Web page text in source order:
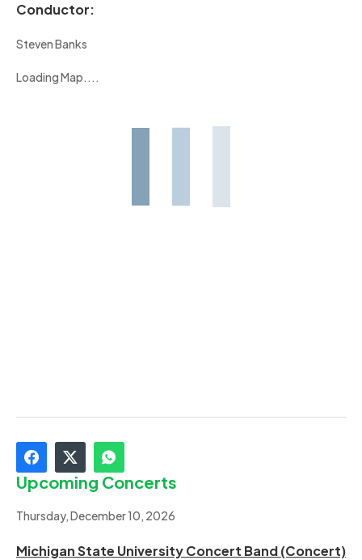
Conductor:
Steven Banks
Loading Map....
Upcoming Concerts
Thursday, December 10, 2026
Michigan State University Concert Band (Concert)